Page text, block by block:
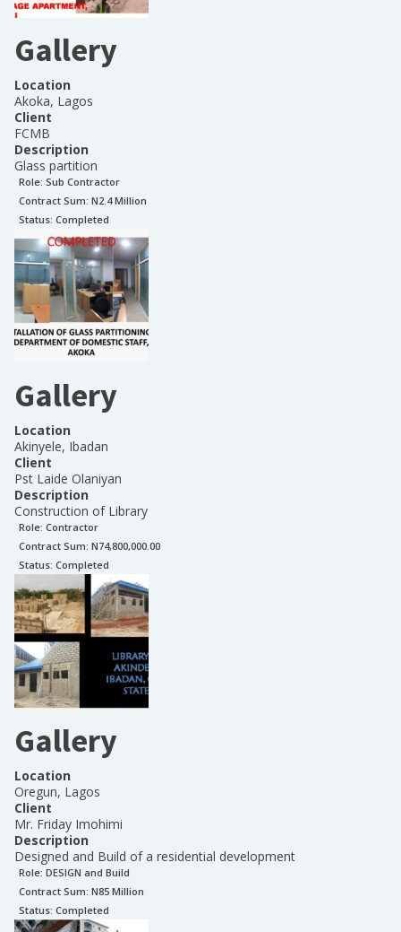
Gallery
Location
Akoka, Lagos
Client
FCMB
Description
Glass partition
Role: Sub Contractor
Contract Sum: N2.4 Million
Status: Completed
Gallery
Location
Akinyele, Ibadan
Client
Pst Laide Olaniyan
Description
Construction of Library
Role: Contractor
Contract Sum: N74,800,000.00
Status: Completed
Gallery
Location
Oregun, Lagos
Client
Mr. Friday Imohimi
Description
Designed and Build of a residential development
Role: DESIGN and Build
Contract Sum: N85 Million
Status: Completed